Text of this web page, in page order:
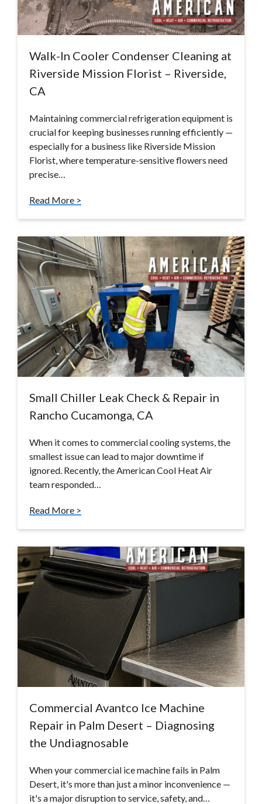
Walk-In Cooler Condenser Cleaning at
Riverside Mission Florist – Riverside,
CA
Maintaining commercial refrigeration equipment is
crucial for keeping businesses running efficiently —
especially for a business like Riverside Mission
Florist, where temperature-sensitive flowers need
precise…
Read More >
Small Chiller Leak Check & Repair in
Rancho Cucamonga, CA
When it comes to commercial cooling systems, the
smallest issue can lead to major downtime if
ignored. Recently, the American Cool Heat Air
team responded…
Read More >
Commercial Avantco Ice Machine
Repair in Palm Desert – Diagnosing
the Undiagnosable
When your commercial ice machine fails in Palm
Desert, it's more than just a minor inconvenience —
it's a major disruption to service, safety, and…